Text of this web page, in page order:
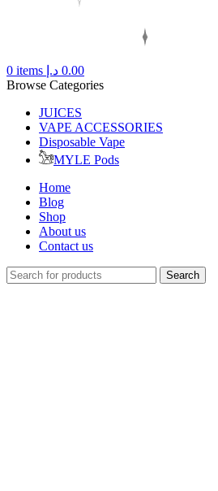
0 items 0.00 د.إ
Browse Categories
JUICES
VAPE ACCESSORIES
Disposable Vape
MYLE Pods
Home
Blog
Shop
About us
Contact us
Search